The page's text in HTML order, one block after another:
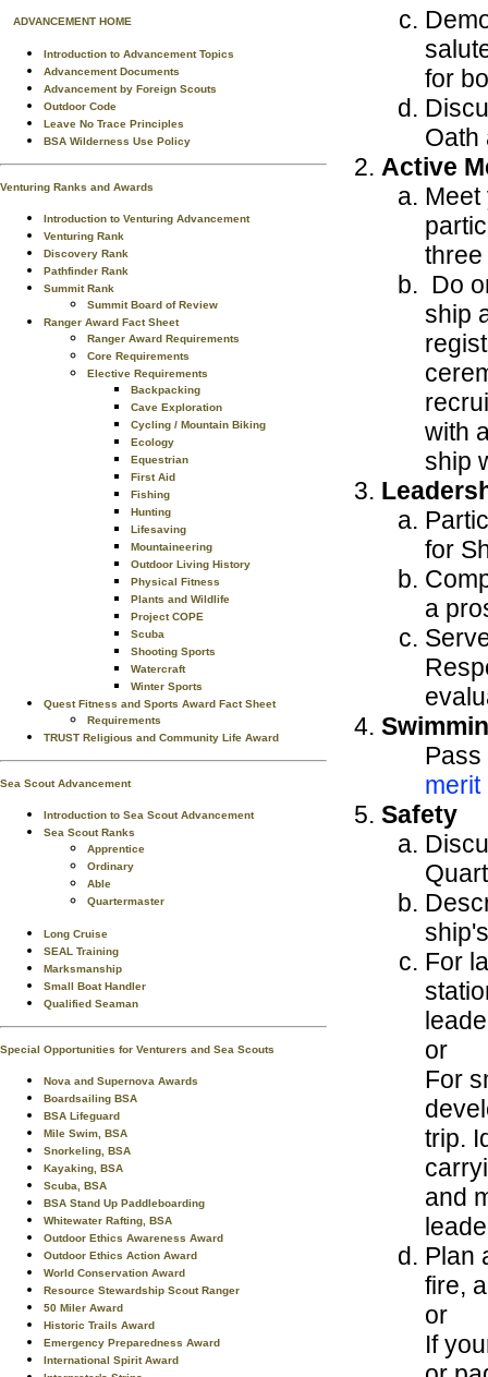
ADVANCEMENT HOME
Introduction to Advancement Topics
Advancement Documents
Advancement by Foreign Scouts
Outdoor Code
Leave No Trace Principles
BSA Wilderness Use Policy
Venturing Ranks and Awards
Introduction to Venturing Advancement
Venturing Rank
Discovery Rank
Pathfinder Rank
Summit Rank
Summit Board of Review
Ranger Award Fact Sheet
Ranger Award Requirements
Core Requirements
Elective Requirements
Backpacking
Cave Exploration
Cycling / Mountain Biking
Ecology
Equestrian
First Aid
Fishing
Hunting
Lifesaving
Mountaineering
Outdoor Living History
Physical Fitness
Plants and Wildlife
Project COPE
Scuba
Shooting Sports
Watercraft
Winter Sports
Quest Fitness and Sports Award Fact Sheet
Requirements
TRUST Religious and Community Life Award
Sea Scout Advancement
Introduction to Sea Scout Advancement
Sea Scout Ranks
Apprentice
Ordinary
Able
Quartermaster
Long Cruise
SEAL Training
Marksmanship
Small Boat Handler
Qualified Seaman
Special Opportunities for Venturers and Sea Scouts
Nova and Supernova Awards
Boardsailing BSA
BSA Lifeguard
Mile Swim, BSA
Snorkeling, BSA
Kayaking, BSA
Scuba, BSA
BSA Stand Up Paddleboarding
Whitewater Rafting, BSA
Outdoor Ethics Awareness Award
Outdoor Ethics Action Award
World Conservation Award
Resource Stewardship Scout Ranger
50 Miler Award
Historic Trails Award
Emergency Preparedness Award
International Spirit Award
for
Oath
Active
Meet
Do
ship
with
ship
for
a
merit
Safety
For
or
For
trip.
and
Plan
fire,
or
If